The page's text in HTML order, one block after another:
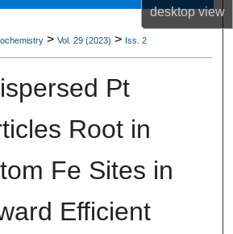
desktopview
Commons Network™
> Vol. 29 (2023) > Iss. 2
Pt
Root in
Fe Sites in
Efficient